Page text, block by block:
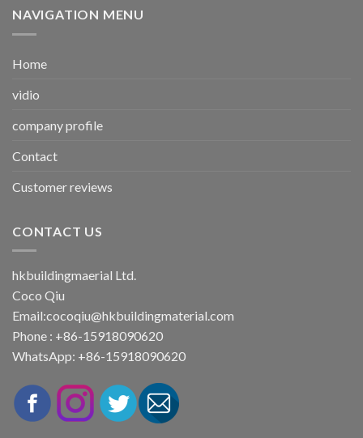
NAVIGATION MENU
Home
vidio
company profile
Contact
Customer reviews
CONTACT US
hkbuildingmaerial Ltd.
Coco Qiu
Email:cocoqiu@hkbuildingmaterial.com
Phone : +86-15918090620
WhatsApp: +86-15918090620